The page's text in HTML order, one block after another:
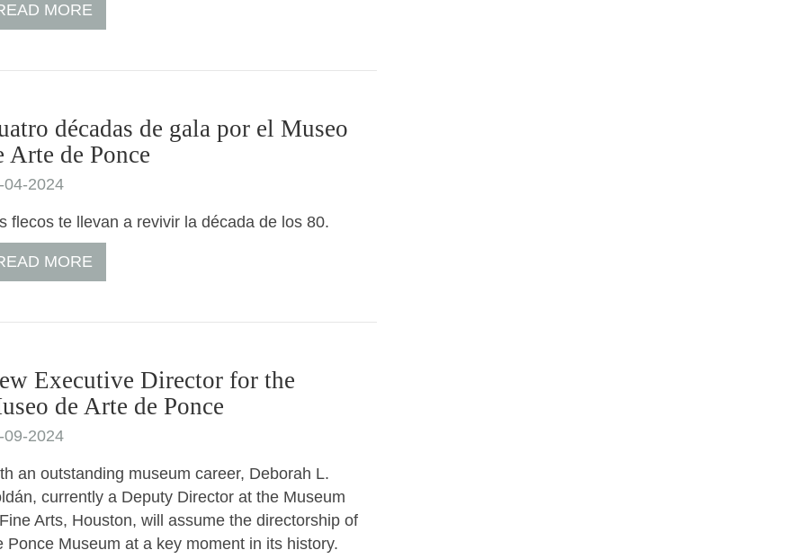
MORE
décadas de gala por el Museo
Arte de Ponce
04-2024
flecos te llevan a revivir la década de los 80.
MORE
Executive Director for the
de Arte de Ponce
09-2024
an outstanding museum career, Deborah L.
currently a Deputy Director at the Museum
Arts, Houston, will assume the directorship of
Ponce Museum at a key moment in its history.